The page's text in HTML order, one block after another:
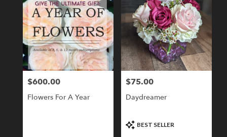
Price:
$600.00
Flowers For A Year
Price:
$75.00
Daydreamer
Product
Tags:
BEST SELLER